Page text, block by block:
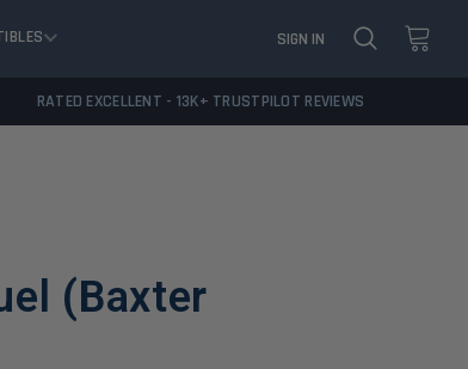
SIGN IN
RATED EXCELLENT - 13K+ TRUSTPILOT REVIEWS
(Baxter